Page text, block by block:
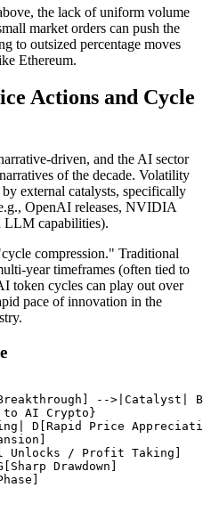
the lack of uniform volume
market orders can push the
to outsized percentage moves
Ethereum.
Actions and Cycle
driven, and the AI sector
of the decade. Volatility
external catalysts, specifically
OpenAI releases, NVIDIA
LLM capabilities).
compression." Traditional
year timeframes (often tied to
token cycles can play out over
pace of innovation in the
-->|Catalyst|
AI Crypto}
D[Rapid Price
Unlocks / Profit Taking]
Drawdown]